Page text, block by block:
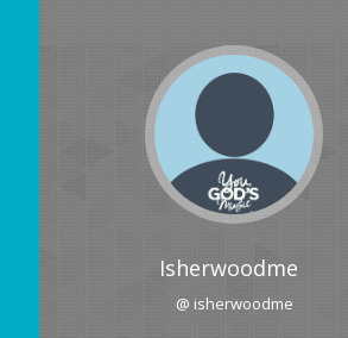
Isherwoodme
@ isherwoodme